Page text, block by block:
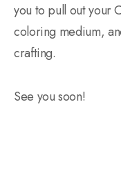
you to pull out your
coloring medium,
crafting.
See you soon!